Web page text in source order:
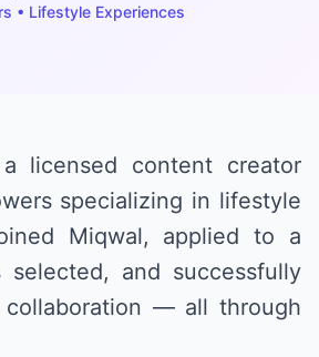
• Lifestyle Experiences
licensed content creator
specializing in lifestyle
Miqwal, applied to a
selected, and successfully
collaboration — all through